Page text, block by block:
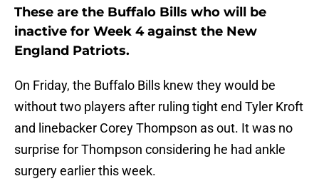
These are the Buffalo Bills who will be
inactive for Week 4 against the New
England Patriots.
On Friday, the Buffalo Bills knew they would be
without two players after ruling tight end Tyler Kroft
and linebacker Corey Thompson as out. It was no
surprise for Thompson considering he had ankle
surgery earlier this week.